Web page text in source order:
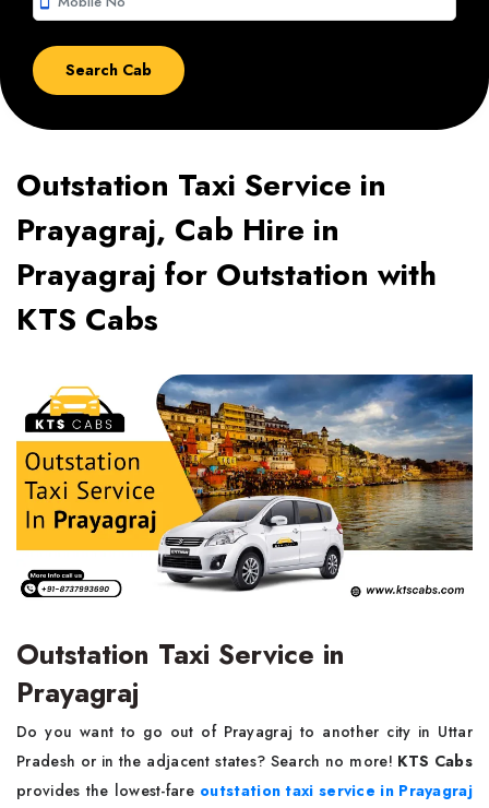
Outstation Taxi Service in
Prayagraj, Cab Hire in
Prayagraj for Outstation with
KTS Cabs
Outstation Taxi Service in
Prayagraj
Do you want to go out of Prayagraj to another city in Uttar
Pradesh or in the adjacent states? Search no more! KTS Cabs
provides the lowest-fare outstation taxi service in Prayagraj